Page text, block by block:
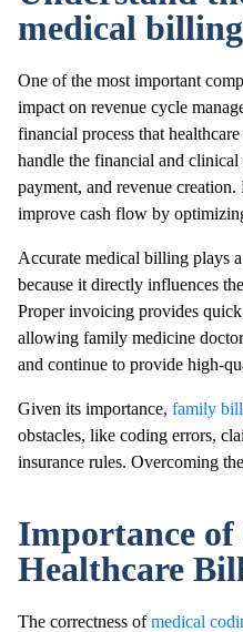
medical billing
One of the most important
impact on revenue cycle
financial process that
handle the financial and clinical
payment, and revenue
improve cash flow by
Accurate medical billing plays
because it directly influences
Proper invoicing provides
allowing family medicine
and continue to provide high-
Given its importance, family
obstacles, like coding errors,
insurance rules. Overcoming
Importance
Healthcare
The correctness ofmedical